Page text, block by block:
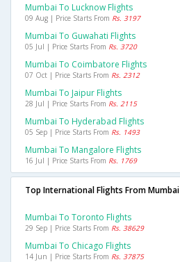
Mumbai To Lucknow Flights
09 Aug | Price Starts From Rs. 3197
Mumbai To Guwahati Flights
05 Jul | Price Starts From Rs. 3720
Mumbai To Coimbatore Flights
07 Oct | Price Starts From Rs. 2312
Mumbai To Jaipur Flights
28 Jul | Price Starts From Rs. 2115
Mumbai To Hyderabad Flights
05 Sep | Price Starts From Rs. 1493
Mumbai To Mangalore Flights
16 Jul | Price Starts From Rs. 1769
Top International Flights From Mumbai
Mumbai To Toronto Flights
29 Sep | Price Starts From Rs. 38629
Mumbai To Chicago Flights
14 Jun | Price Starts From Rs. 37875